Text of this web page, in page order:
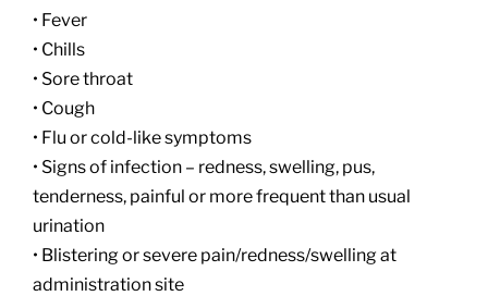
• Fever
• Chills
• Sore throat
• Cough
• Flu or cold-like symptoms
• Signs of infection – redness, swelling, pus,
tenderness, painful or more frequent than usual
urination
• Blistering or severe pain/redness/swelling at
administration site